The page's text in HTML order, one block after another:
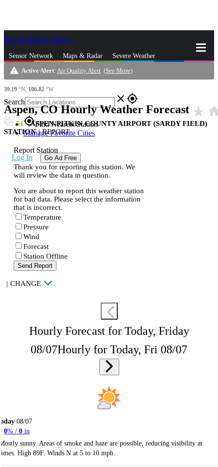
Skip to Main Content
Sensor Network Maps & Radar Severe Weather
News & Blogs Mobile Apps More
Search close gps_fixed
gps_fixedFind Nearest Station
Manage Favorite Cities
Log In Go Ad Free
warning Active Alert: Air Quality Alert (See More)
39.19 °N, 106.82 °W
Aspen, CO Hourly Weather Forecast star_rate
51
ASPEN-PITKIN COUNTY AIRPORT (SARDY FIELD)
STATION | REPORT
Report Station
Thank you for reporting this station. We
will review the data in question.
You are about to report this weather station
for bad data. Please select the information
that is incorrect.
Temperature
Pressure
Wind
Forecast
Station Offline
Send Report
| CHANGE
Hourly Forecast for Today, Friday
08/07Hourly for Today, Fri 08/07
08/07
0% / 0 in
sunny. Areas of smoke and haze are possible, reducing visibility at
High 89F. Winds N at 5 to 10 mph.